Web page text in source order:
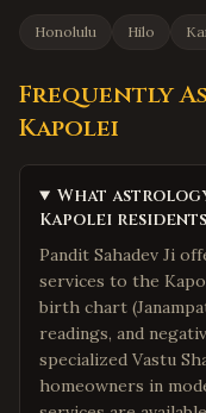
Honolulu Hilo
Frequently
Kapolei
What
Kapolei
Pandit Sahadev Ji
services to the
birth chart
readings, and
specialized Vastu
homeowners in